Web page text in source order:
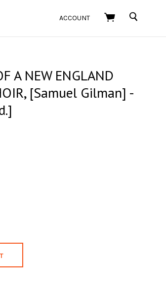
ACCOUNT SEARCH
A NEW ENGLAND
[Samuel Gilman] -